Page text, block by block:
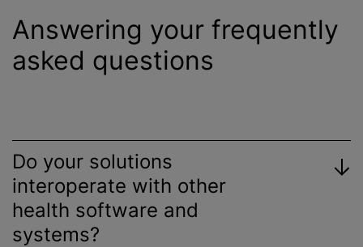
Answering your frequently
asked questions
Do your solutions
interoperate with other
health software and
systems?